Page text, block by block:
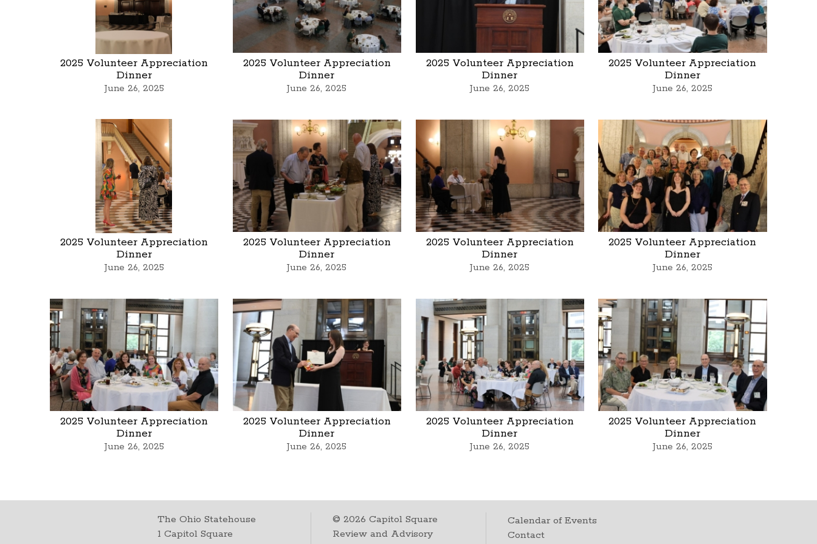
2025 Volunteer Appreciation
Dinner
June 26, 2025
2025 Volunteer Appreciation
Dinner
June 26, 2025
2025 Volunteer Appreciation
Dinner
June 26, 2025
2025 Volunteer Appreciation
Dinner
June 26, 2025
2025 Volunteer Appreciation
Dinner
June 26, 2025
2025 Volunteer Appreciation
Dinner
June 26, 2025
2025 Volunteer Appreciation
Dinner
June 26, 2025
2025 Volunteer Appreciation
Dinner
June 26, 2025
2025 Volunteer Appreciation
Dinner
June 26, 2025
2025 Volunteer Appreciation
Dinner
June 26, 2025
2025 Volunteer Appreciation
Dinner
June 26, 2025
2025 Volunteer Appreciation
Dinner
June 26, 2025
The Ohio Statehouse
1 Capitol Square
©2026 Capitol Square
Review and Advisory
Calendar of Events
Contact